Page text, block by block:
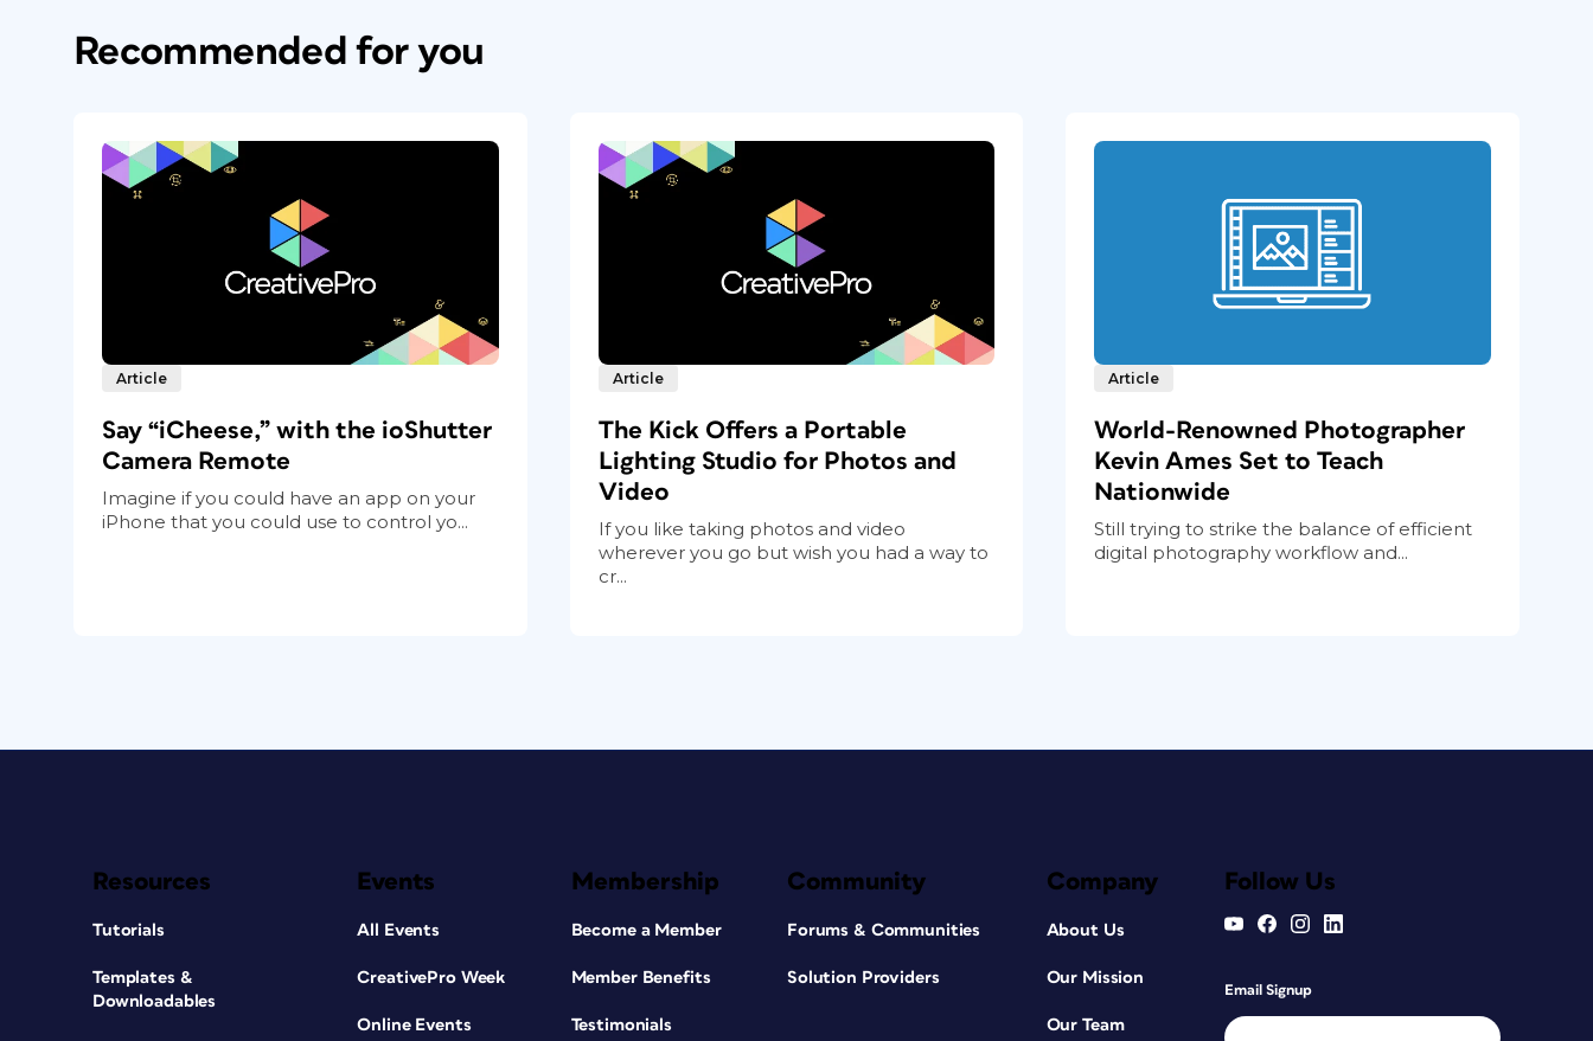
Recommended for you
Article
Say “iCheese,” with the ioShutter
Camera Remote
Imagine if you could have an app on your
iPhone that you could use to control yo...
Article
The Kick Offers a Portable
Lighting Studio for Photos and
Video
If you like taking photos and video
wherever you go but wish you had a way to
cr...
Article
World-Renowned Photographer
Kevin Ames Set to Teach
Nationwide
Still trying to strike the balance of efficient
digital photography workflow and...
Resources
Tutorials
Templates &
Downloadables
Events
All Events
CreativePro Week
Online Events
Membership
Become a Member
Member Benefits
Testimonials
Community
Forums & Communities
Solution Providers
Company
About Us
Our Mission
Our Team
Follow Us
Email Signup